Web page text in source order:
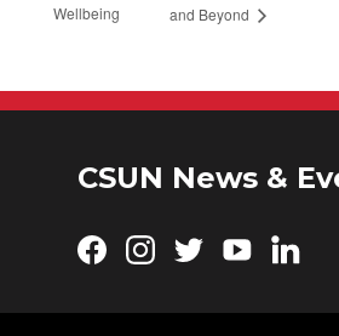
Wellbeing
and Beyond
CSUN News &
Facebook
Instagram
TwitterYouTube